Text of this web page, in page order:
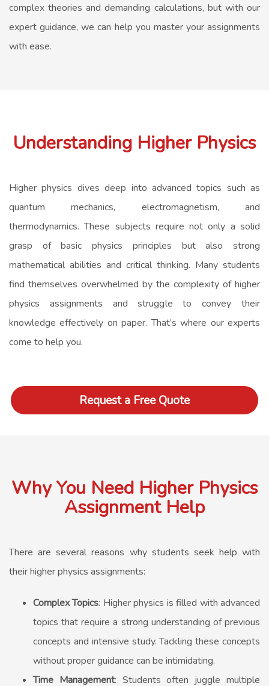
complex theories and demanding calculations, but with our
expert guidance, we can help you master your assignments
with ease.
Understanding Higher Physics
Higher physics dives deep into advanced topics such as
quantum mechanics, electromagnetism, and
thermodynamics. These subjects require not only a solid
grasp of basic physics principles but also strong
mathematical abilities and critical thinking. Many students
find themselves overwhelmed by the complexity of higher
physics assignments and struggle to convey their
knowledge effectively on paper. That’s where our experts
come to help you.
Request a Free Quote
Why You Need Higher Physics
Assignment Help
There are several reasons why students seek help with
their higher physics assignments:
Complex Topics: Higher physics is filled with advanced
topics that require a strong understanding of previous
concepts and intensive study. Tackling these concepts
without proper guidance can be intimidating.
Time Management: Students often juggle multiple